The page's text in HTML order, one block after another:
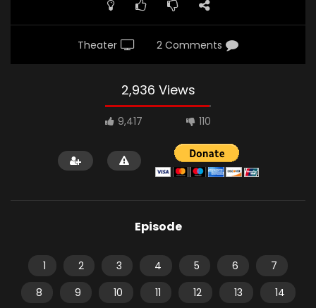
Theater 2 Comments
2,936 Views
9,417 110
Episode
1 2 3 4 5 6
7
8
9 10 11 12 13
14